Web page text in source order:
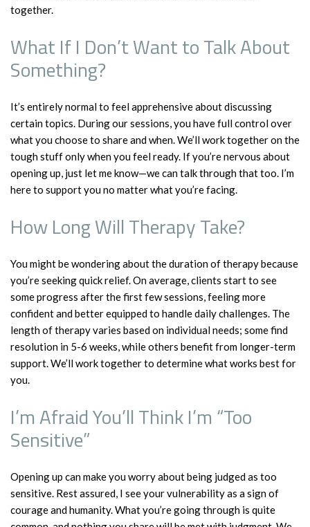
together.
What If I Don’t Want to Talk About
Something?
It’s entirely normal to feel apprehensive about discussing
certain topics. During our sessions, you have full control over
what you choose to share and when. We’ll work together on the
tough stuff only when you feel ready. If you’re nervous about
opening up, just let me know—we can talk through that too. I’m
here to support you no matter what you’re facing.
How Long Will Therapy Take?
You might be wondering about the duration of therapy because
you’re seeking quick relief. On average, clients start to see
some progress after the first few sessions, feeling more
confident and better equipped to handle daily challenges. The
length of therapy varies based on individual needs; some find
resolution in 5-6 weeks, while others benefit from longer-term
support. We’ll work together to determine what works best for
you.
I’m Afraid You’ll Think I’m “Too
Sensitive”
Opening up can make you worry about being judged as too
sensitive. Rest assured, I see your vulnerability as a sign of
courage and humanity. What you’re going through is quite